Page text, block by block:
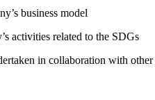
business model
activities related to the SDGs
in collaboration with other